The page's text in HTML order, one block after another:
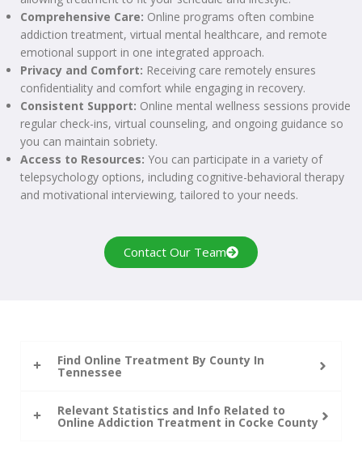
Comprehensive Care: Online programs often combine
addiction treatment, virtual mental healthcare, and remote
emotional support in one integrated approach.
Privacy and Comfort: Receiving care remotely ensures
confidentiality and comfort while engaging in recovery.
Consistent Support: Online mental wellness sessions provide
regular check-ins, virtual counseling, and ongoing guidance so
you can maintain sobriety.
Access to Resources: You can participate in a variety of
telepsychology options, including cognitive-behavioral therapy
and motivational interviewing, tailored to your needs.
Contact Our Team
Find Online Treatment By County In
Tennessee
Relevant Statistics and Info Related to
Online Addiction Treatment in Cocke County